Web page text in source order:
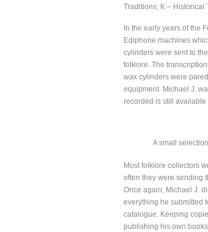
Traditions; K – Historical
In the early years of the
Ediphone machines
cylinders were sent to
folklore. The
wax cylinders were
equipment. Michael J.
recorded is still
A small
Most folklore collectors
often they were sending
Once again, Michael J.
everything he submitted
catalogue. Keeping
publishing his own